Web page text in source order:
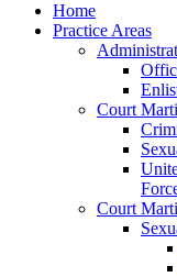
Home
Practice Areas
Court
Court